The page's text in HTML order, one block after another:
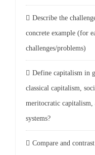
Describe the
concrete example (for
challenges/problems)
Define capitalism in
classical capitalism,
meritocratic
systems?
Compare and